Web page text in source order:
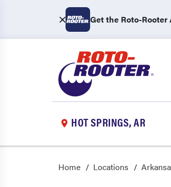
Get the Roto-Rooter
HOT SPRINGS, AR
Home Locations